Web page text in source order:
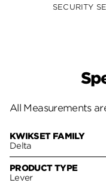
SECURITY
All Measurements
KWIKSET FAMILY
Delta
PRODUCT TYPE
Lever